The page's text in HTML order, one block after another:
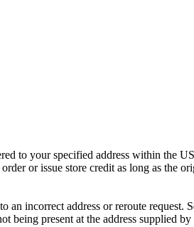
to your specified address within the
or issue store credit as long as the
incorrect address or reroute request.
present at the address supplied